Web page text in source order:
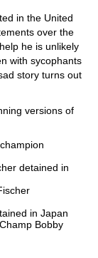
in the United
over the
he is unlikely
with sycophants
story turns out
versions of
detained in
in Japan
Bobby